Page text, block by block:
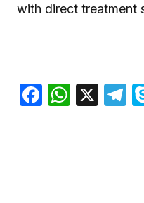
with direct treatment
X